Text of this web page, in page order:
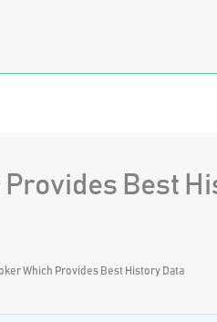
Best
Which Provides Best History Data